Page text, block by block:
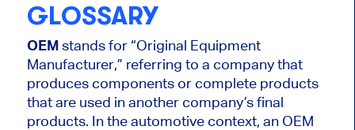
GLOSSARY
OEMstands for “Original Equipment
Manufacturer,” referring to a company that
produces components or complete products
thatare used in another company’s final
products. In the automotive context, an OEM